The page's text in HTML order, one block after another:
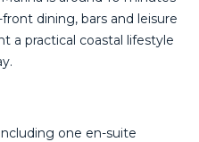
dining, bars and leisure
a practical coastal lifestyle
one en-suite